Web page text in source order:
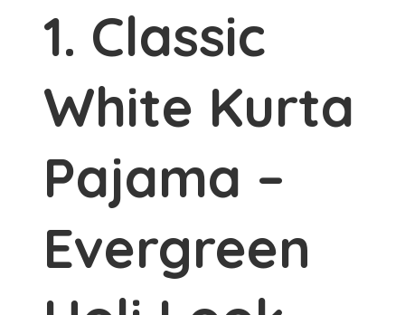
1. Classic
White Kurta
Pajama –
Evergreen